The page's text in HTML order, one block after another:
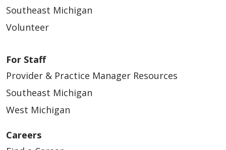
Southeast Michigan
Volunteer
For Staff
Provider & Practice Manager Resources
Southeast Michigan
West Michigan
Careers